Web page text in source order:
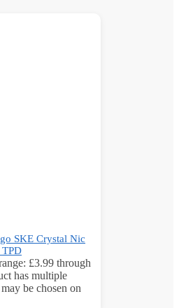
SKE Crystal Nic
£3.99 through
has multiple
be chosen on